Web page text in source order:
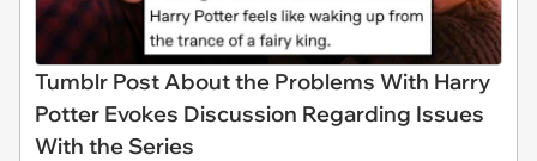
Tumblr Post About the Problems With Harry
Potter Evokes Discussion Regarding Issues
With the Series